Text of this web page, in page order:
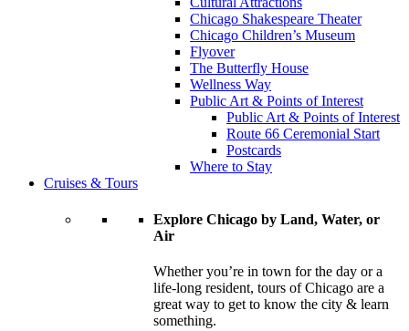
Chicago Shakespeare Theater
Chicago Children’s Museum
Flyover
The Butterfly House
Wellness Way
Public Art & Points of Interest
Public Art & Points of Interest
Route 66 Ceremonial Start
Postcards
Where to Stay
Cruises & Tours
Explore Chicago by Land, Water, or
Air
Whether you’re in town for the day or a
life-long resident, tours of Chicago are a
great way to get to know the city & learn
something.